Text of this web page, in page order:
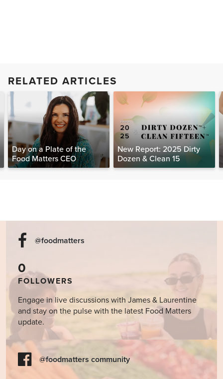
RELATED ARTICLES
Day on a Plate of the
Food Matters CEO
New Report: 2025 Dirty
Dozen & Clean 15
@foodmatters
0
FOLLOWERS
Engage in live discussions with James & Laurentine
and stay on the pulse with the latest Food Matters
update.
@foodmatters community